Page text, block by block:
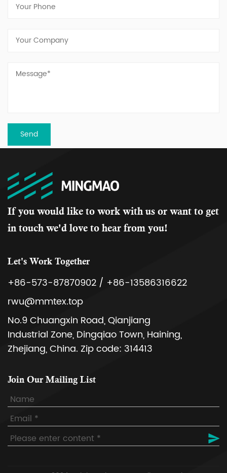
If you would like to work with us or want to get
in touch we'd love to hear from you!
Let's Work Together
+86-573-87870902 / +86-13586316622
rwu@mmtex.top
No.9 Chuangxin Road, Qianjiang
Industrial Zone, Dingqiao Town, Haining,
Zhejiang, China. Zip code: 314413
Join Our Mailing List